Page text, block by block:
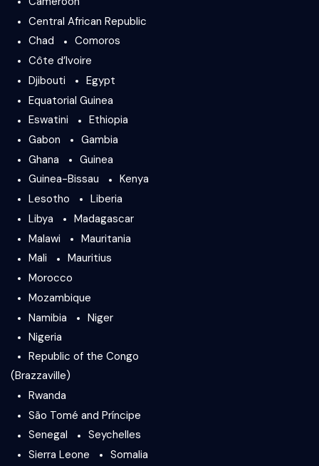
Central African Republic
Chad
Comoros
Côte d’Ivoire
Djibouti
Egypt
Equatorial Guinea
Eswatini
Ethiopia
Gabon
Gambia
Ghana
Guinea
Guinea-Bissau
Kenya
Lesotho
Liberia
Libya
Madagascar
Malawi
Mauritania
Mali
Mauritius
Morocco
Mozambique
Namibia
Niger
Nigeria
Republic of the Congo
(Brazzaville)
Rwanda
São Tomé and Príncipe
Senegal
Seychelles
Sierra Leone
Somalia